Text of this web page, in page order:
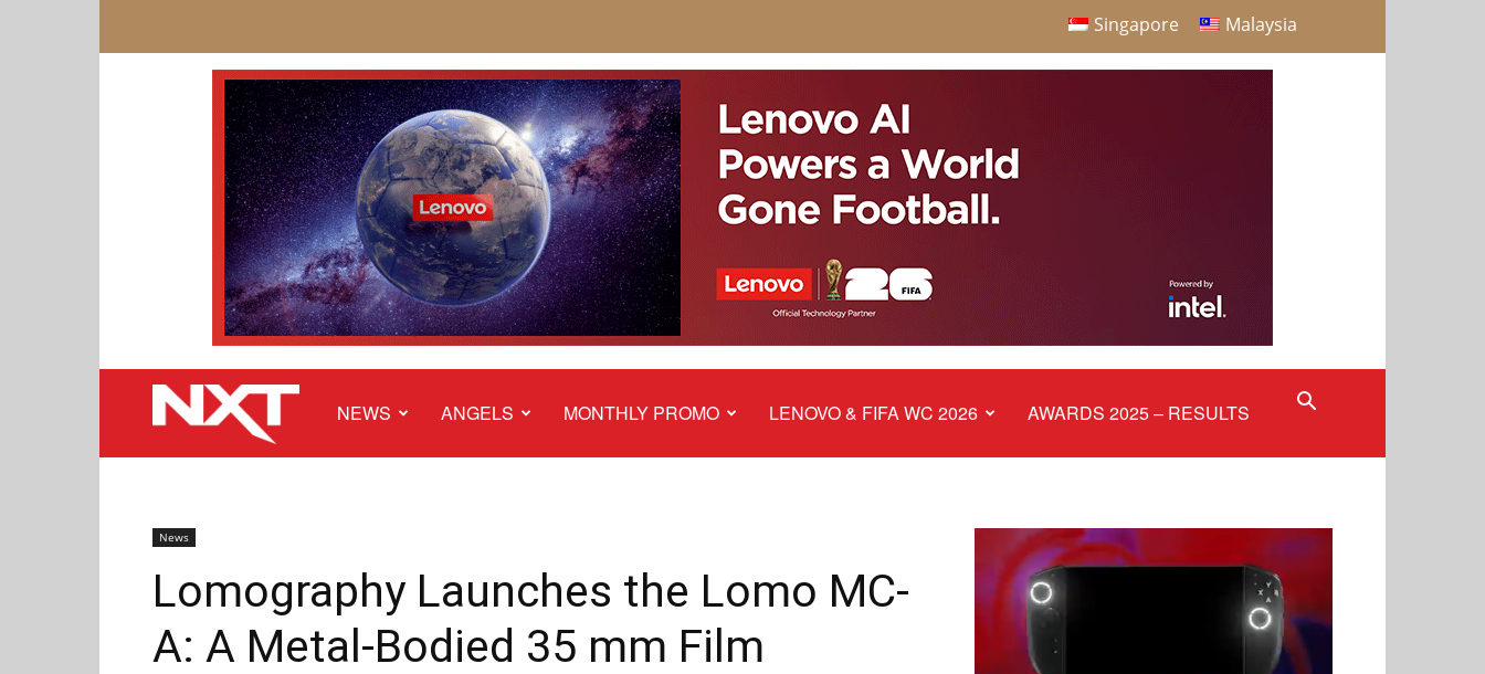
Singapore Malaysia
NXTNEWS ANGELS MONTHLY PROMO LENOVO & FIFA WC 2026 AWARDS 2025 – RESULTS
News
Lomography Launches the Lomo MC-
A: A Metal-Bodied 35 mm Film